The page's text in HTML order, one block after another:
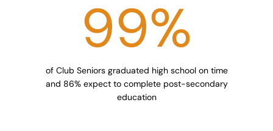
99%
of Club Seniors graduated high school on time
and 86% expect to complete post-secondary
education